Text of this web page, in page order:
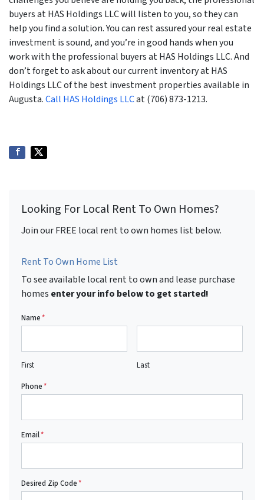
buyers at HAS Holdings LLC will listen to you, so they can
help you find a solution. You can rest assured your real estate
investment is sound, and you’re in good hands when you
work with the professional buyers at HAS Holdings LLC. And
don’t forget to ask about our current inventory at HAS
Holdings LLC of the best investment properties available in
Augusta.Call HAS Holdings LLCat (706) 873-1213.
Looking For Local Rent To Own Homes?
Join our FREE local rent to own homes list below.
Rent To Own Home List
To see available local rent to own and lease purchase
homes enter your info below to get started!
Name*
First
Last
Phone*
Email*
Desired Zip Code*